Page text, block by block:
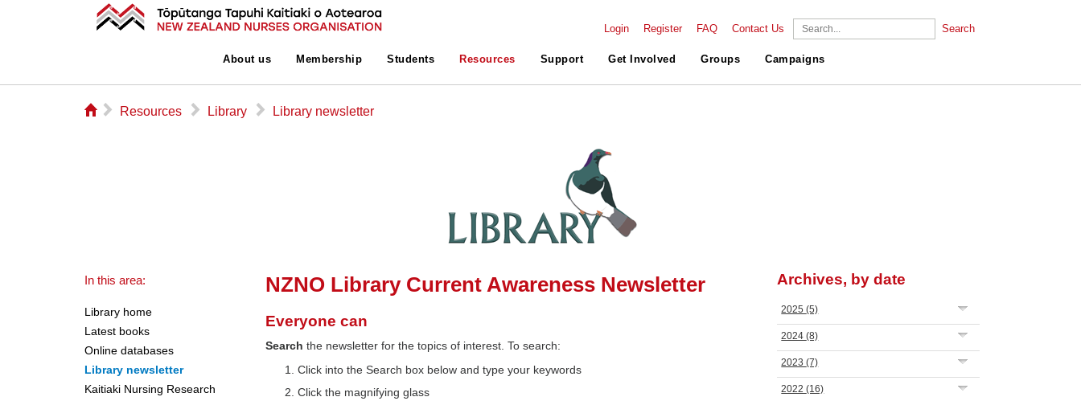
Login Register FAQ Contact Us Search
About us Membership Students Resources Support Get Involved Groups Campaigns
⌂ ▻ Resources ▻ Library ▻ Library newsletter
In this area:
Library home
Latest books
Online databases
Library newsletter
Kaitiaki Nursing Research
NZNO Library Current Awareness Newsletter
Everyone can
Searchthe newsletter for the topics of interest. To search:
Click into the Search box below and type your keywords
Click the magnifying glass
Archives, by date
2025(5)
2024(8)
2023(7)
2022(16)